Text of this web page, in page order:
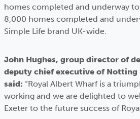
homes completed and underway
8,000 homes completed and
Simple Life brand UK-wide.
John Hughes, group director of
deputy chief executive of Notting
said: “Royal Albert Wharf is a
working and we are delighted to
Exeter to the future success of